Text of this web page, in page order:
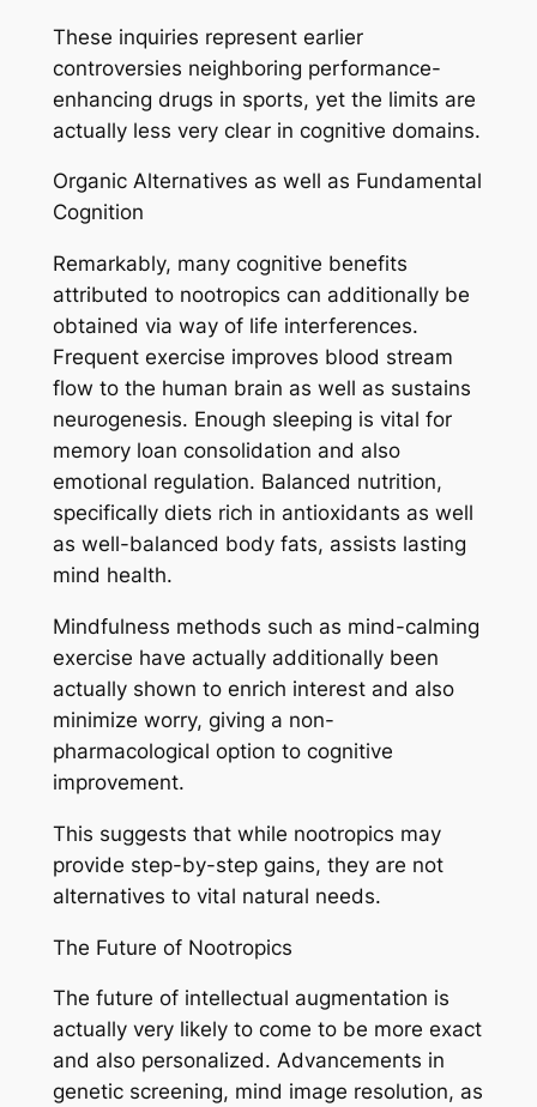
These inquiries represent earlier
controversies neighboring performance-
enhancing drugs in sports, yet the limits are
actually less very clear in cognitive domains.
Organic Alternatives as well as Fundamental
Cognition
Remarkably, many cognitive benefits
attributed to nootropics can additionally be
obtained via way of life interferences.
Frequent exercise improves blood stream
flow to the human brain as well as sustains
neurogenesis. Enough sleeping is vital for
memory loan consolidation and also
emotional regulation. Balanced nutrition,
specifically diets rich in antioxidants as well
as well-balanced body fats, assists lasting
mind health.
Mindfulness methods such as mind-calming
exercise have actually additionally been
actually shown to enrich interest and also
minimize worry, giving a non-
pharmacological option to cognitive
improvement.
This suggests that while nootropics may
provide step-by-step gains, they are not
alternatives to vital natural needs.
The Future of Nootropics
The future of intellectual augmentation is
actually very likely to come to be more exact
and also personalized. Advancements in
genetic screening, mind image resolution, as